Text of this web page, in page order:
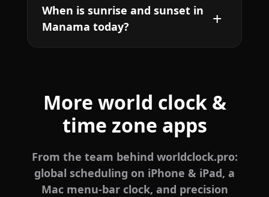
When is sunrise and sunset in
Manama today?
More world clock &
time zone apps
From the team behind worldclock.pro:
global scheduling on iPhone & iPad, a
Mac menu-bar clock, and precision